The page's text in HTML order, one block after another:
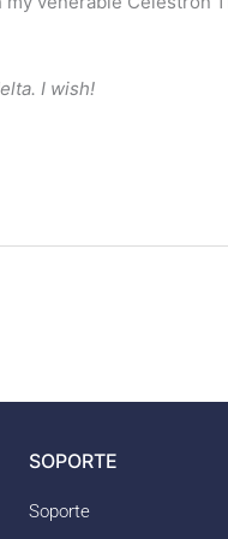
I wish!
SOPORTE
Soporte